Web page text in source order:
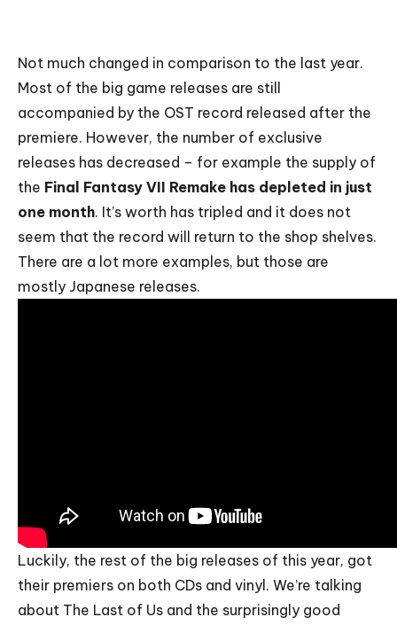
Not much changed in comparison to the last year.
Most of the big game releases are still
accompanied by the OST record released after the
premiere. However, the number of exclusive
releases has decreased – for example the supply of
the Final Fantasy VII Remake has depleted in just
one month. It’s worth has tripled and it does not
seem that the record will return to the shop shelves.
There are a lot more examples, but those are
mostly Japanese releases.
Luckily, the rest of the big releases of this year, got
their premiers on both CDs and vinyl. We’re talking
about The Last of Us and the surprisingly good